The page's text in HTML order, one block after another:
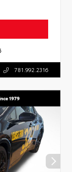
781.992.2316